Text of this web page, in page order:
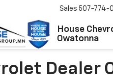
House
Owatonna
Sales 507-774-
Dealer